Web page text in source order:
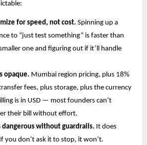
for speed, not cost. Spinning up a
to “just test something” is faster than
one and figuring out if it’ll handle
opaque. Mumbai region pricing, plus 18%
fees, plus storage, plus the currency
is in USD — most founders can’t
their bill without effort.
dangerous without guardrails. It does
you don’t ask it to stop, it won’t.